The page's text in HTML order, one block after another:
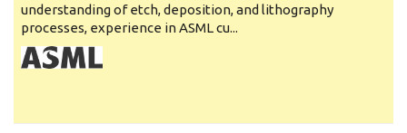
understanding of etch, deposition, and lithography
processes, experience in ASML cu...